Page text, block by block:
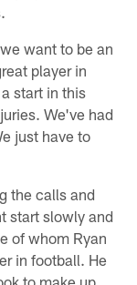
want to be an
player in
start in this
We've had
just have to
the calls and
start slowly and
of whom Ryan
in football. He
to make up